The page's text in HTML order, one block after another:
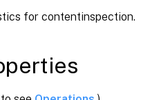
for contentinspection.